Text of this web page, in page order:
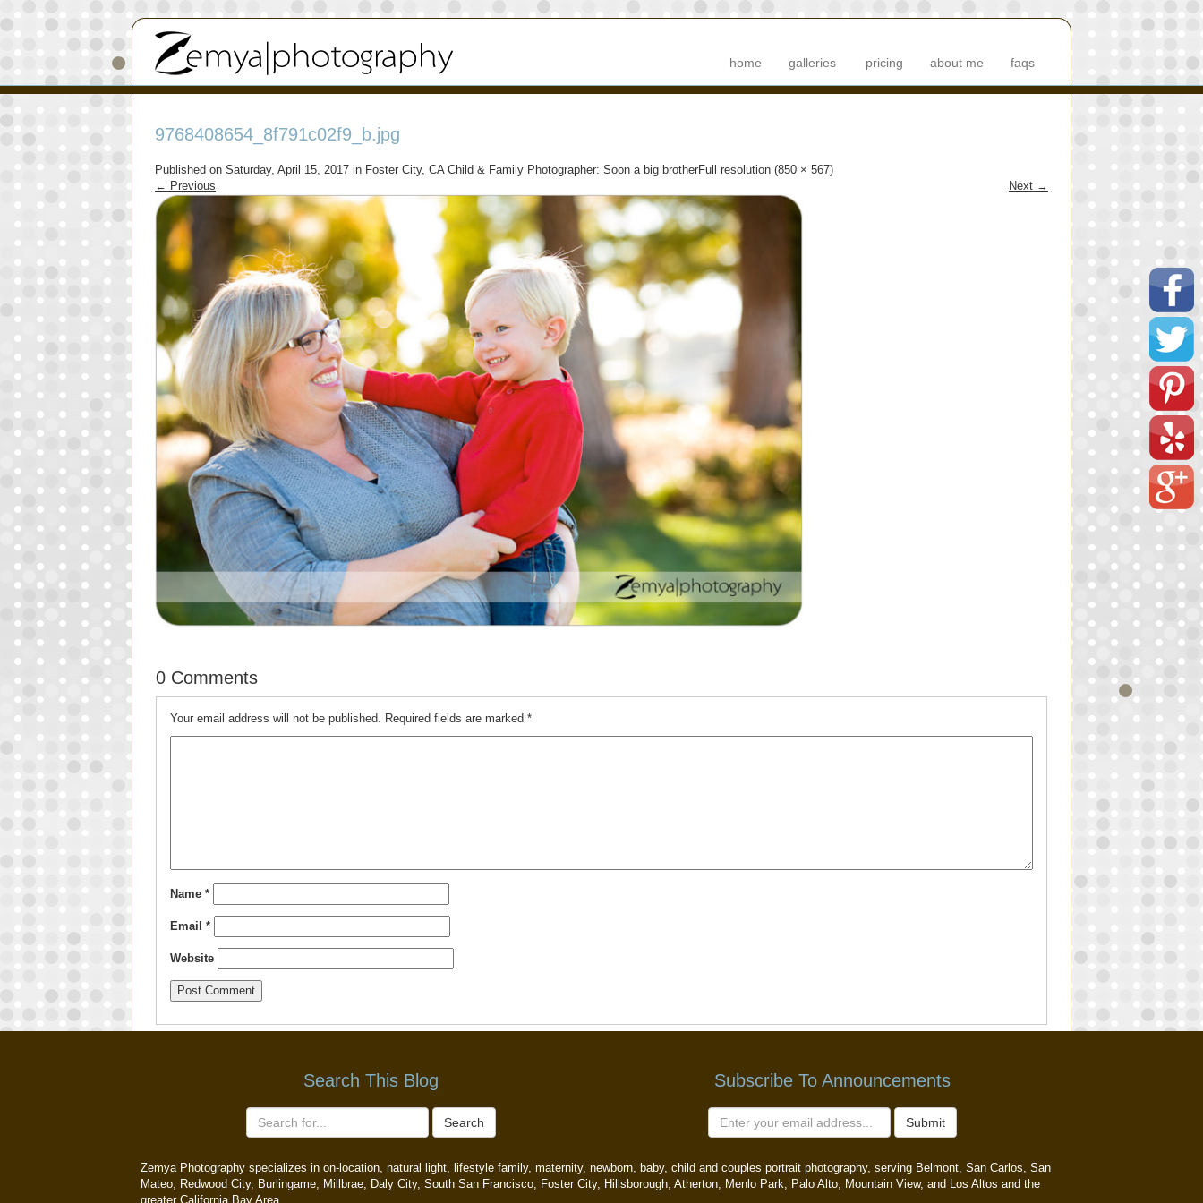
home galleries pricing about me faqs
9768408654_8f791c02f9_b.jpg
Published on Saturday, April 15, 2017 in Foster City, CA Child & Family Photographer: Soon a big brotherFull resolution (850 × 567)
← Previous Next →
0 Comments
Your email address will not be published. Required fields are marked *
Name *
Email *
Website
Search This Blog
Search
Subscribe To Announcements
Submit
Zemya Photography specializes in on-location, natural light, lifestyle family, maternity, newborn, baby, child and couples portrait photography, serving Belmont, San Carlos, San
Mateo, Redwood City, Burlingame, Millbrae, Daly City, South San Francisco, Foster City, Hillsborough, Atherton, Menlo Park, Palo Alto, Mountain View, and Los Altos and the
greater California Bay Area.